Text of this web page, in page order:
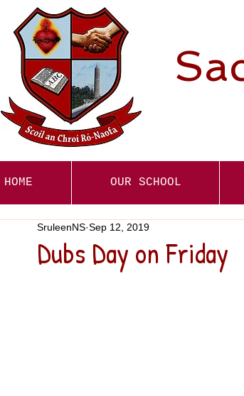
HOME OUR SCHOOL
Dubs Day on Friday
SruleenNS Sep 12, 2019